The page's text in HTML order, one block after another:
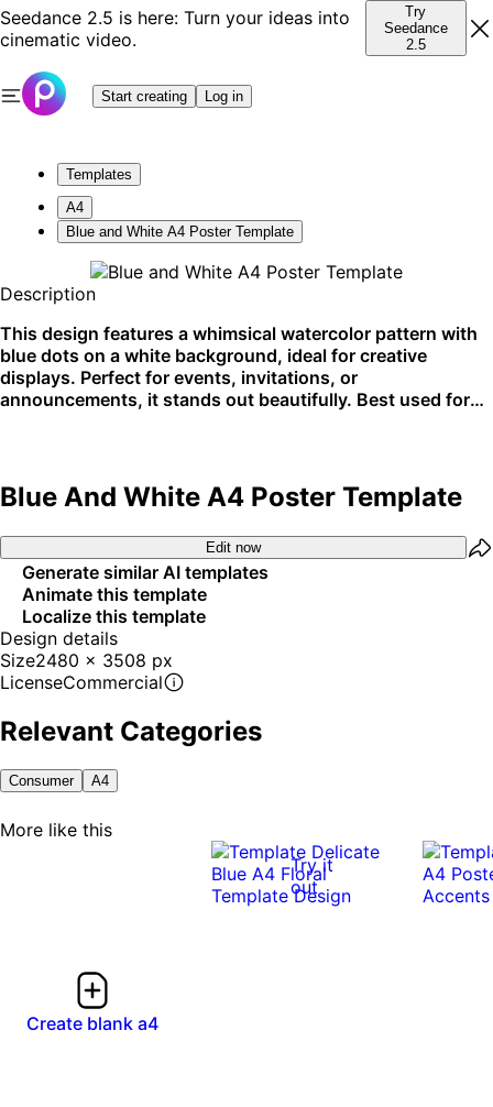
Seedance 2.5 is here: Turn your ideas into
cinematic video.
Try
Seedance
2.5
Start creating Log in
Templates
A4
Blue and White A4 Poster Template
Description
This design features a whimsical watercolor pattern with
blue dots on a white background, ideal for creative
displays. Perfect for events, invitations, or
announcements, it stands out beautifully. Best used for
Blue And White A4 Poster Template
Edit now
Generate similar AI templates
Animate this template
Localize this template
Design details
Size2480 x 3508 px
LicenseCommercial
Relevant Categories
Consumer A4
More like this
Create blank a4
Try it
out